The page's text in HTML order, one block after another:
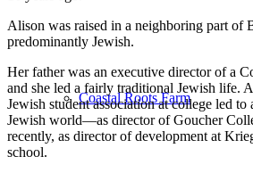
Coastal Roots Farm
Alison was raised in a neighboring part of
predominantly Jewish.
Her father was an executive director of a
and she led a fairly traditional Jewish life.
Jewish student association at college led to
Jewish world—as director of Goucher
recently, as director of development at
school.